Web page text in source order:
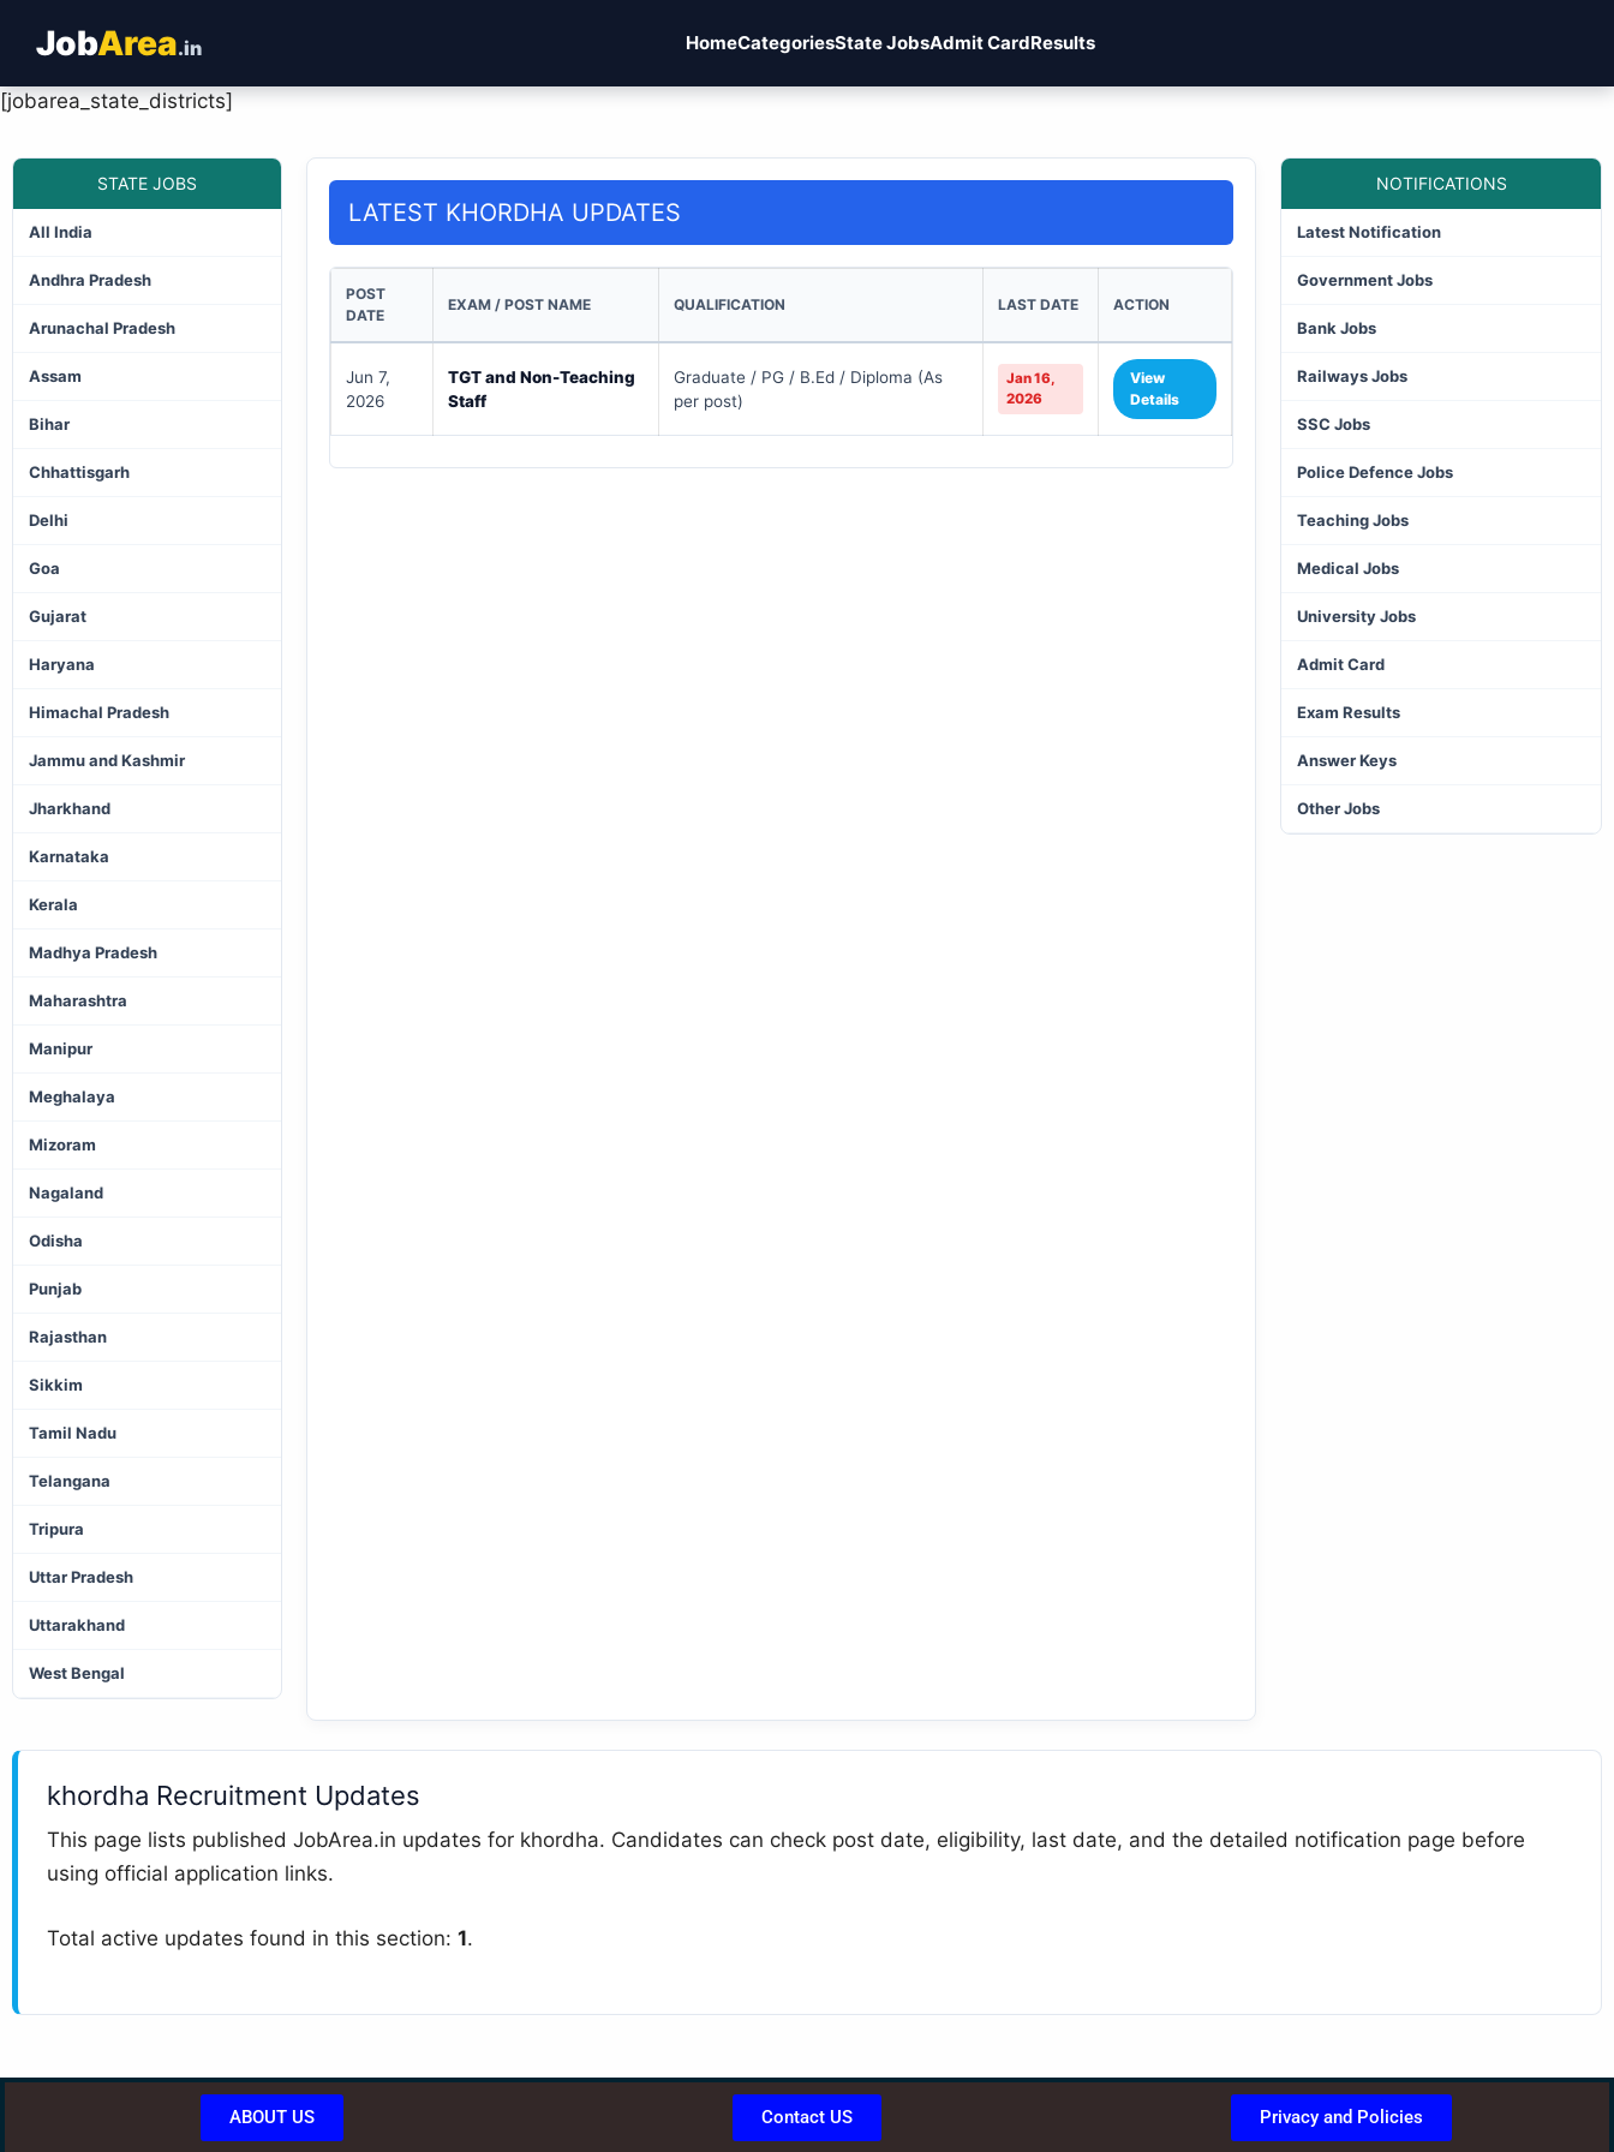
JobArea.in HomeCategoriesState JobsAdmit CardResults
[jobarea_state_districts]
STATE JOBS
All India
Andhra Pradesh
Arunachal Pradesh
Assam
Bihar
Chhattisgarh
Delhi
Goa
Gujarat
Haryana
Himachal Pradesh
Jammu and Kashmir
Jharkhand
Karnataka
Kerala
Madhya Pradesh
Maharashtra
Manipur
Meghalaya
Mizoram
Nagaland
Odisha
Punjab
Rajasthan
Sikkim
Tamil Nadu
Telangana
Tripura
Uttar Pradesh
Uttarakhand
West Bengal
LATEST KHORDHA UPDATES
POST
DATE
EXAM / POST NAME QUALIFICATION LAST DATE ACTION
Jun 7,
2026
TGT and Non-Teaching
Staff
Graduate / PG / B.Ed / Diploma (As
per post)
Jan 16,
2026
View
Details
NOTIFICATIONS
Latest Notification
Government Jobs
Bank Jobs
Railways Jobs
SSC Jobs
Police Defence Jobs
Teaching Jobs
Medical Jobs
University Jobs
Admit Card
Exam Results
Answer Keys
Other Jobs
khordha Recruitment Updates
This page lists published JobArea.in updates for khordha. Candidates can check post date, eligibility, last date, and the detailed notification page before
using official application links.
Total active updates found in this section: 1.
ABOUT US Contact US Privacy and Policies